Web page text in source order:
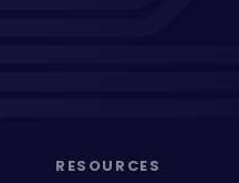
RESOURCES